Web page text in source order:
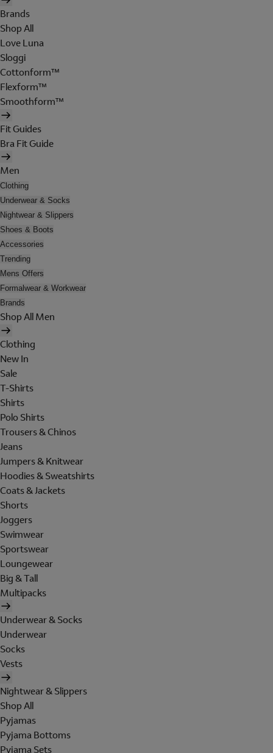
Brands
Shop All
Love Luna
Sloggi
Cottonform™
Flexform™
Smoothform™
Fit Guides
Bra Fit Guide
Men
Clothing
Underwear & Socks
Nightwear & Slippers
Shoes & Boots
Accessories
Trending
Mens Offers
Formalwear & Workwear
Brands
Shop All Men
Clothing
New In
Sale
T-Shirts
Shirts
Polo Shirts
Trousers & Chinos
Jeans
Jumpers & Knitwear
Hoodies & Sweatshirts
Coats & Jackets
Shorts
Joggers
Swimwear
Sportswear
Loungewear
Big & Tall
Multipacks
Underwear & Socks
Underwear
Socks
Vests
Nightwear & Slippers
Shop All
Pyjamas
Pyjama Bottoms
Pyjama Sets